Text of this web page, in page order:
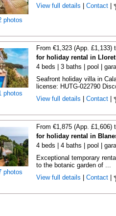
photos
View full details
Contact|
photos
From €1,323 (App. £1,133)
for holiday rental in Lloret
4 beds | 3 baths | pool |
Seafront holiday villa in
license: HUTG-022790
View full details
Contact|
photos
From €1,875 (App. £1,606)
for holiday rental in
4 beds | 4 baths | pool |
Exceptional temporary
to the botanic garden of ...
View full details
Contact|